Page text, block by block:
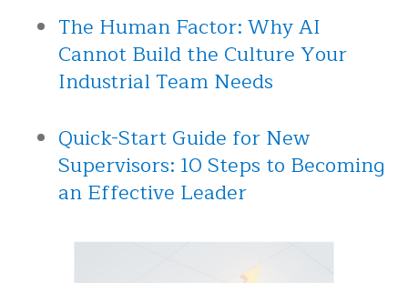
The Human Factor: Why AI
Cannot Build the Culture Your
Industrial Team Needs
Quick-Start Guide for New
Supervisors: 10 Steps to Becoming
an Effective Leader